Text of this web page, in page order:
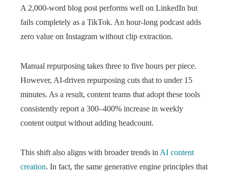
A 2,000-word blog post performs well on LinkedIn but
fails completely as a TikTok. An hour-long podcast adds
zero value on Instagram without clip extraction.
Manual repurposing takes three to five hours per piece.
However, AI-driven repurposing cuts that to under 15
minutes. As a result, content teams that adopt these tools
consistently report a 300–400% increase in weekly
content output without adding headcount.
This shift also aligns with broader trends in AI content
creation. In fact, the same generative engine principles that